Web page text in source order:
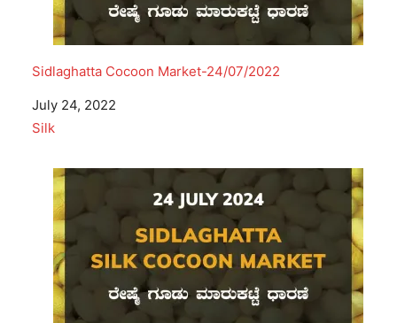
Sidlaghatta Cocoon Market-24/07/2022
Date
July 24, 2022
In relation to
Silk